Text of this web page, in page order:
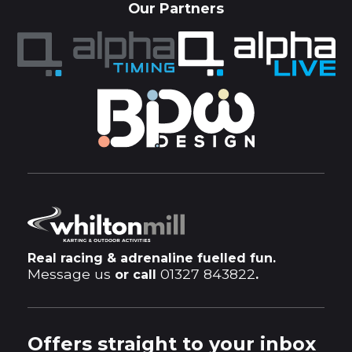
Our Partners
Real racing & adrenaline fuelled fun.
Message us or call01327 843822.
Offers straight to your inbox